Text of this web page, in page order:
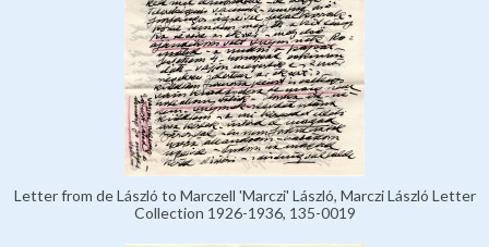
Letter from de László to Marczell 'Marczi' László, Marczi László Letter
Collection 1926-1936, 135-0019